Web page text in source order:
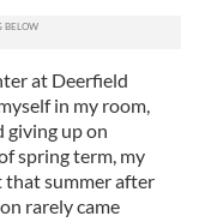
at Deerfield
in my room,
giving up on
spring term, my
that summer after
rarely came